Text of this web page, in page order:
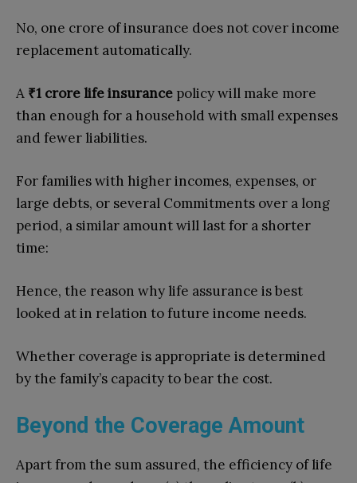
No, one crore of insurance does not cover income
replacement automatically.
A ₹1 crore life insurance policy will make more
than enough for a household with small expenses
and fewer liabilities.
For families with higher incomes, expenses, or
large debts, or several Commitments over a long
period, a similar amount will last for a shorter
time:
Hence, the reason why life assurance is best
looked at in relation to future income needs.
Whether coverage is appropriate is determined
by the family’s capacity to bear the cost.
Beyond the Coverage Amount
Apart from the sum assured, the efficiency of life